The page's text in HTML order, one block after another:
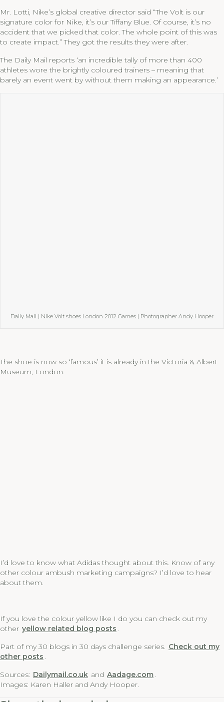
Mr. Lotti, Nike’s global creative director said “The Volt is our
signature color for Nike, it’s our Tiffany Blue. Of course, it’s no
accident that we picked that color. The whole point of this was
to create impact.” They got the results they were after.
The Daily Mail reports ‘an incredible tally of more than 400
athletes wore the brightly coloured trainers – meaning that
barely an event went by without them making an appearance.’
Daily Mail | Nike Volt shoes London 2012 Games | Photographer Andy Hooper
The shoe is now so ‘famous’ it is already in the Victoria & Albert
Museum, London.
I’d love to know what Adidas thought about this. Know of any
other colour ambush marketing campaigns? I’d love to hear
about them.
If you love the colour yellow like I do you can check out my
other yellow related blog posts .
Part of my 30 blogs in 30 days challenge series. Check out my
other posts .
Sources: Dailymail.co.uk and Aadage.com.
Images: Karen Haller and Andy Hooper.